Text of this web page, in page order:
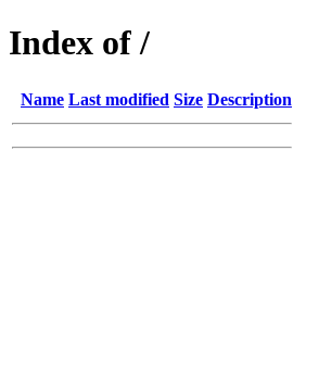
Index of /
Name Last modified Size Description